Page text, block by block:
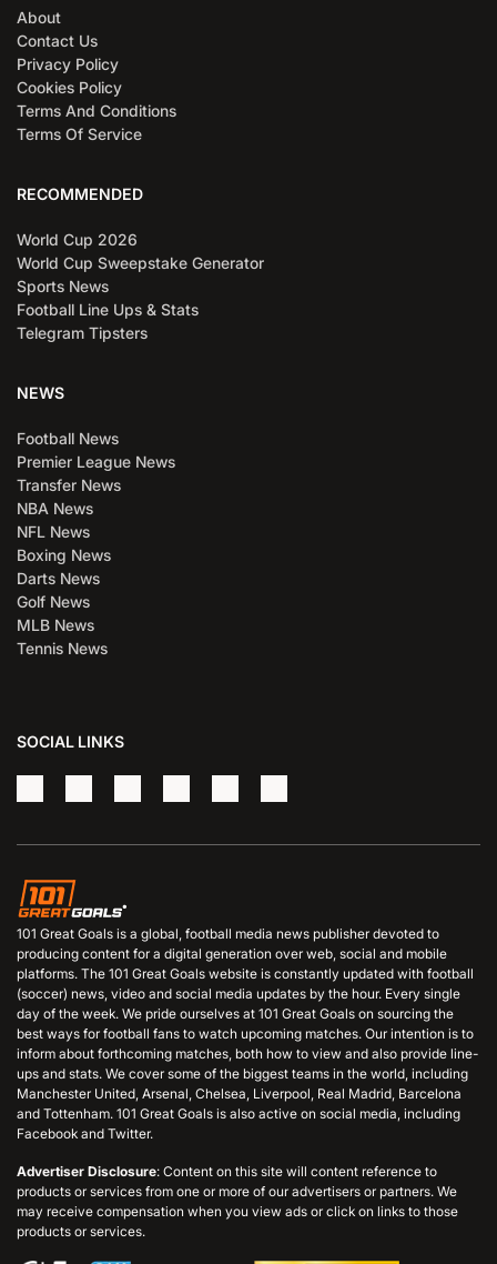
About
Contact Us
Privacy Policy
Cookies Policy
Terms And Conditions
Terms Of Service
RECOMMENDED
World Cup 2026
World Cup Sweepstake Generator
Sports News
Football Line Ups & Stats
Telegram Tipsters
NEWS
Football News
Premier League News
Transfer News
NBA News
NFL News
Boxing News
Darts News
Golf News
MLB News
Tennis News
SOCIAL LINKS
101 Great Goals is a global, football media news publisher devoted to
producing content for a digital generation over web, social and mobile
platforms. The 101 Great Goals website is constantly updated with football
(soccer) news, video and social media updates by the hour. Every single
day of the week. We pride ourselves at 101 Great Goals on sourcing the
best ways for football fans to watch upcoming matches. Our intention is to
inform about forthcoming matches, both how to view and also provide line-
ups and stats. We cover some of the biggest teams in the world, including
Manchester United, Arsenal, Chelsea, Liverpool, Real Madrid, Barcelona
and Tottenham. 101 Great Goals is also active on social media, including
Facebook and Twitter.
Advertiser Disclosure: Content on this site will content reference to
products or services from one or more of our advertisers or partners. We
may receive compensation when you view ads or click on links to those
products or services.